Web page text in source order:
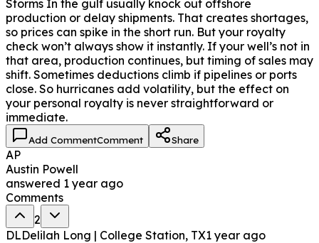
Storms In the gulf usually knock out offshore
production or delay shipments. That creates shortages,
so prices can spike in the short run. But your royalty
check won’t always show it instantly. If your well’s not in
that area, production continues, but timing of sales may
shift. Sometimes deductions climb if pipelines or ports
close. So hurricanes add volatility, but the effect on
your personal royalty is never straightforward or
immediate.
Add CommentComment Share
AP
Austin Powell
answered 1 year ago
Comments
2
DLDelilah Long | College Station, TX1 year ago